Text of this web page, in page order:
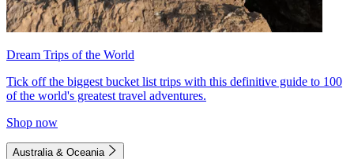
Dream Trips of the World
Tick off the biggest bucket list trips with this definitive guide to 100
of the world's greatest travel adventures.
Shop now
Australia & Oceania